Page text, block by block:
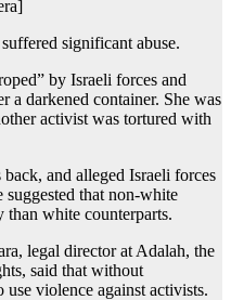
significant abuse.
by Israeli forces and
a darkened container. She was
activist was tortured with
and alleged Israeli forces
that non-white
than white counterparts.
legal director at Adalah, the
said that without
violence against activists.